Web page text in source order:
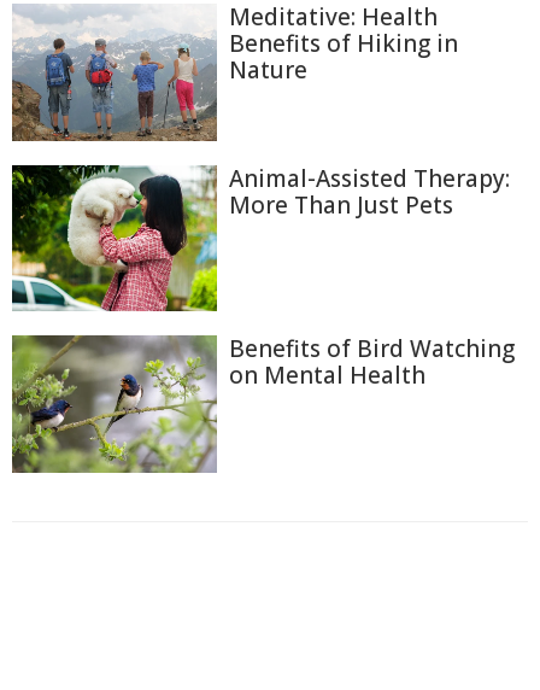
Meditative: Health
Benefits of Hiking in
Nature
Animal-Assisted Therapy:
More Than Just Pets
Benefits of Bird Watching
on Mental Health